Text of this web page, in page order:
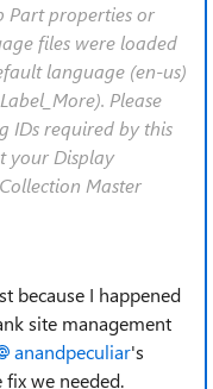
Part properties or
files were loaded
language (en-us)
Please
IDs required by this
your Display
Master
because I happened
site management
anandpeculiar's
we needed.